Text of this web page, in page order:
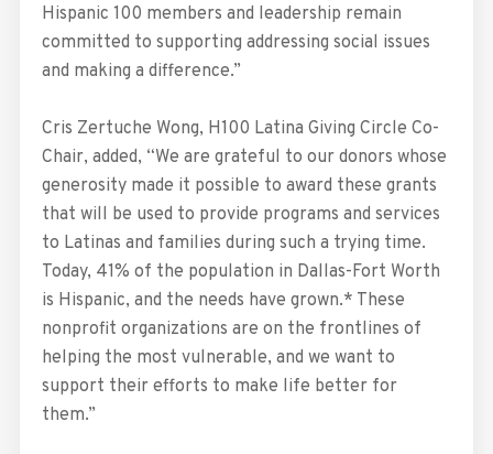
Hispanic 100 members and leadership remain
committed to supporting addressing social issues
and making a difference.”
Cris Zertuche Wong, H100 Latina Giving Circle Co-
Chair, added, “We are grateful to our donors whose
generosity made it possible to award these grants
that will be used to provide programs and services
to Latinas and families during such a trying time.
Today, 41% of the population in Dallas-Fort Worth
is Hispanic, and the needs have grown.* These
nonprofit organizations are on the frontlines of
helping the most vulnerable, and we want to
support their efforts to make life better for
them.”